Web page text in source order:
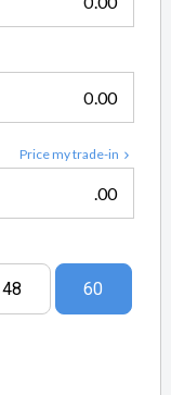
.00
Price my trade-in
.00
48 60